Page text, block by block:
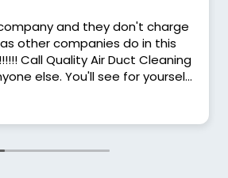
company and they don't charge
other companies do in this
Call Quality Air Duct Cleaning
else. You'll see for yourself
and the service is MORE
recommend Quality Air!